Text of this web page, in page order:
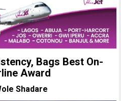
Bags Best On-
Award
Shadare